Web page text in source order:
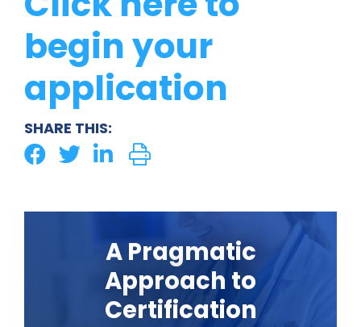
begin your
application
SHARE THIS:
A Pragmatic
Approach to
Certification